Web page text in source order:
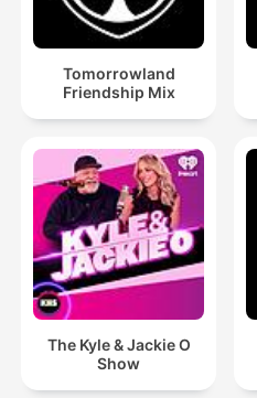
Tomorrowland
Friendship Mix
The Kyle & Jackie O
Show